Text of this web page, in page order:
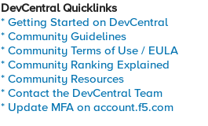
DevCentral Quicklinks
* Getting Started on DevCentral
* Community Guidelines
* Community Terms of Use / EULA
* Community Ranking Explained
* Community Resources
* Contact the DevCentral Team
* Update MFA on account.f5.com